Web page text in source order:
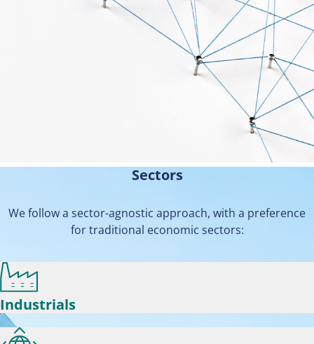
Sectors
We follow a sector-agnostic approach, with a preference
for traditional economic sectors:
Industrials